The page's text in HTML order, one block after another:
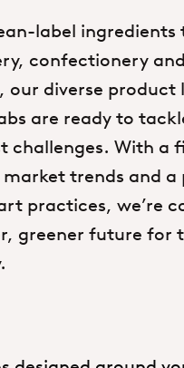
label ingredients
confectionery and
our diverse product
are ready to
challenges. With a
market trends and a
practices, we’re
greener future for